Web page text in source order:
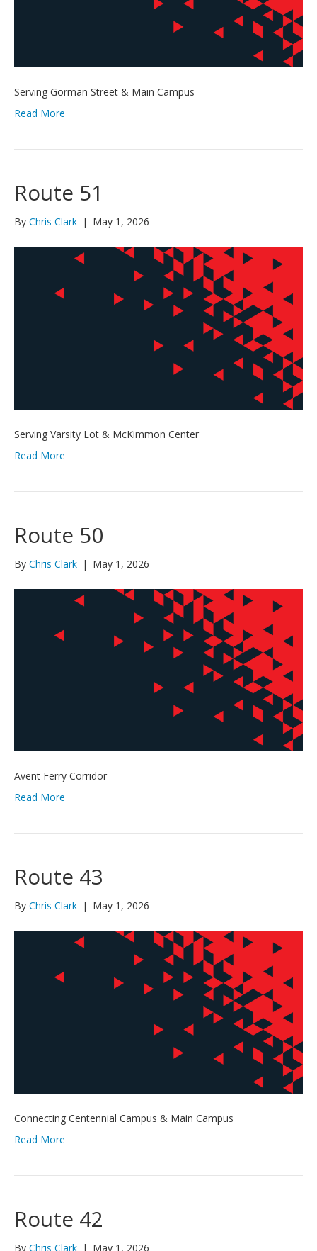
Serving Gorman Street & Main Campus
Read More
Route 51
By Chris Clark | May 1, 2026
Serving Varsity Lot & McKimmon Center
Read More
Route 50
By Chris Clark | May 1, 2026
Avent Ferry Corridor
Read More
Route 43
By Chris Clark | May 1, 2026
Connecting Centennial Campus & Main Campus
Read More
Route 42
By Chris Clark | May 1, 2026